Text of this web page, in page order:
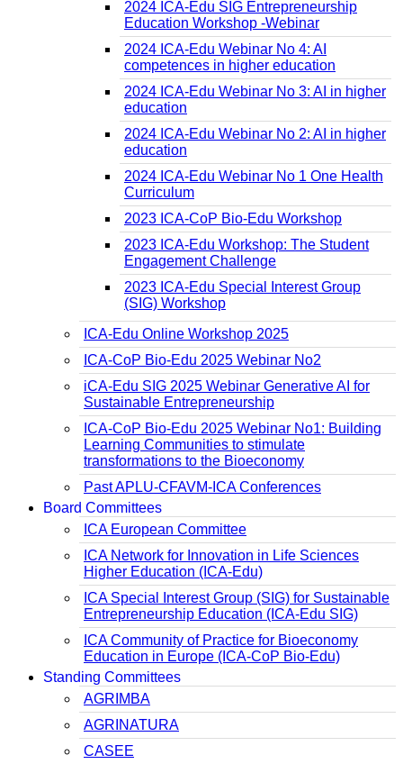
2024 ICA-Edu SIG Entrepreneurship
Education Workshop -Webinar
2024 ICA-Edu Webinar No 4: AI
competences in higher education
2024 ICA-Edu Webinar No 3: AI in higher
education
2024 ICA-Edu Webinar No 2: AI in higher
education
2024 ICA-Edu Webinar No 1 One Health
Curriculum
2023 ICA-CoP Bio-Edu Workshop
2023 ICA-Edu Workshop: The Student
Engagement Challenge
2023 ICA-Edu Special Interest Group
(SIG) Workshop
ICA-Edu Online Workshop 2025
ICA-CoP Bio-Edu 2025 Webinar No2
iCA-Edu SIG 2025 Webinar Generative AI for
Sustainable Entrepreneurship
ICA-CoP Bio-Edu 2025 Webinar No1: Building
Learning Communities to stimulate
transformations to the Bioeconomy
Past APLU-CFAVM-ICA Conferences
Board Committees
ICA European Committee
ICA Network for Innovation in Life Sciences
Higher Education (ICA-Edu)
ICA Special Interest Group (SIG) for Sustainable
Entrepreneurship Education (ICA-Edu SIG)
ICA Community of Practice for Bioeconomy
Education in Europe (ICA-CoP Bio-Edu)
Standing Committees
AGRIMBA
AGRINATURA
CASEE